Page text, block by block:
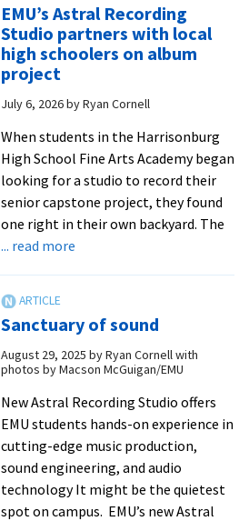
EMU’s Astral Recording
Studio partners with local
high schoolers on album
project
July 6, 2026byRyan Cornell
When students in the Harrisonburg
High School Fine Arts Academy began
looking for a studio to record their
senior capstone project, they found
one right in their own backyard. The
... read moreabout
Studio
partners
with
local
high
schoolers
on
album
project
Sanctuary of sound
August 29, 2025 byRyan Cornell with
photos by Macson McGuigan/EMU
New Astral Recording Studio offers
EMU students hands-on experience in
cutting-edge music production,
sound engineering, and audio
technology It might be the quietest
spot on campus. EMU’s new Astral